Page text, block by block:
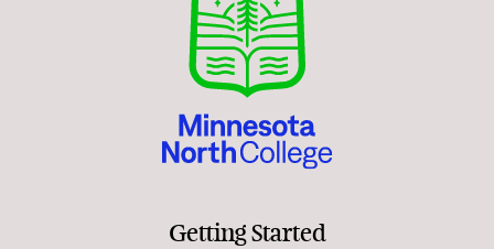
Getting Started